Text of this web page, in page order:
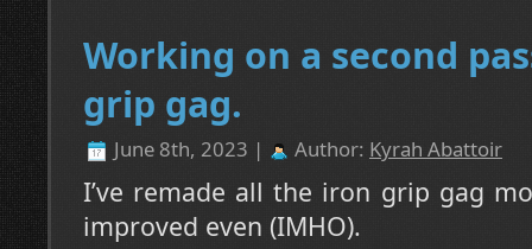
Working on a second
grip gag.
June 8th, 2023 | Author: Kyrah Abattoir
I’ve remade all the iron grip gag
improved even (IMHO).